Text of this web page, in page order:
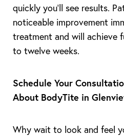
quickly you’ll see results.
noticeable improvement
treatment and will achieve
to twelve weeks.
Schedule Your
About BodyTite in
Why wait to look and feel